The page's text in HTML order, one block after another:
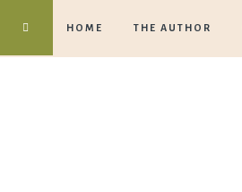
HOME THE AUTHOR